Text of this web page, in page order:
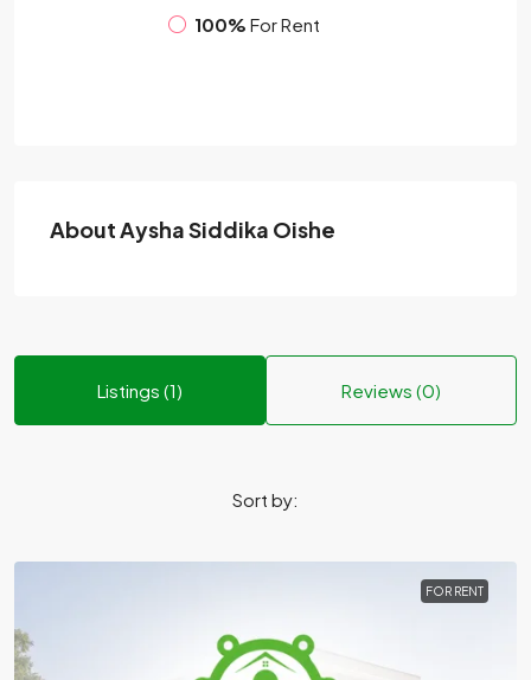
100% For Rent
About Aysha Siddika Oishe
Listings (1) Reviews (0)
Sort by:
FOR RENT